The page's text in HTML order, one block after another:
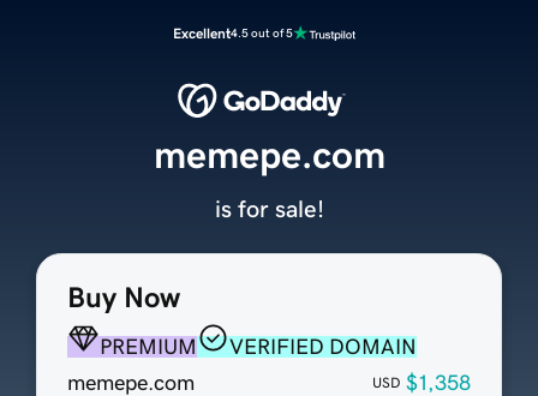
Excellent4.5 out of 5
Buy Now
PREMIUM
VERIFIED DOMAIN
memepe.com
USD $1,358
memepe.com
is for sale!